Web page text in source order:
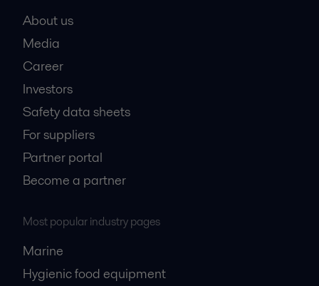
About us
Media
Career
Investors
Safety data sheets
For suppliers
Partner portal
Become a partner
Most popular industry pages
Marine
Hygienic food equipment